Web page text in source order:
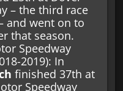
– the third race
and went on to
that season.
Speedway
2019): In
finished 37th at
Speedway